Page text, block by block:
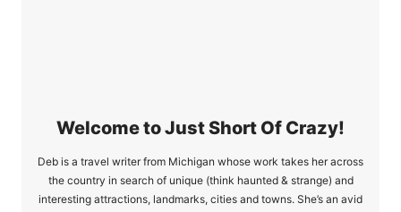
Welcome to Just Short Of Crazy!
Deb is a travel writer from Michigan whose work takes her across
the country in search of unique (think haunted & strange) and
interesting attractions, landmarks, cities and towns. She’s an avid